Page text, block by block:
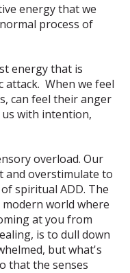
energy that we
process of
energy that is
attack. When we feel
can feel their anger
with intention,
overload. Our
and overstimulate to
spiritual ADD. The
world where
at you from
is to dull down
but what's
that the senses